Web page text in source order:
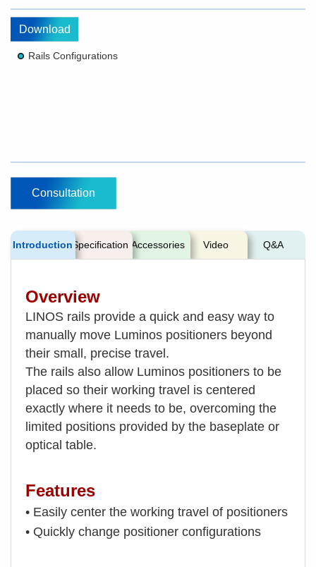
Download
Rails Configurations
Consultation
Introduction Specification Accessories Video Q&A
Overview
LINOS rails provide a quick and easy way to
manually move Luminos positioners beyond
their small, precise travel.
The rails also allow Luminos positioners to be
placed so their working travel is centered
exactly where it needs to be, overcoming the
limited positions provided by the baseplate or
optical table.
Features
• Easily center the working travel of positioners
• Quickly change positioner configurations